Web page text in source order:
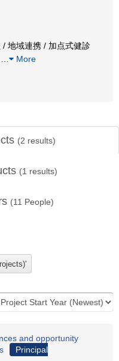
地域連携 / 加点式健診
More
(2 results)
(1 results)
(11 People)
and opportunity
Principal